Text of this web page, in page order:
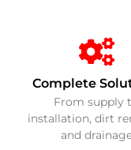
Complete
From supply
installation, dirt
and